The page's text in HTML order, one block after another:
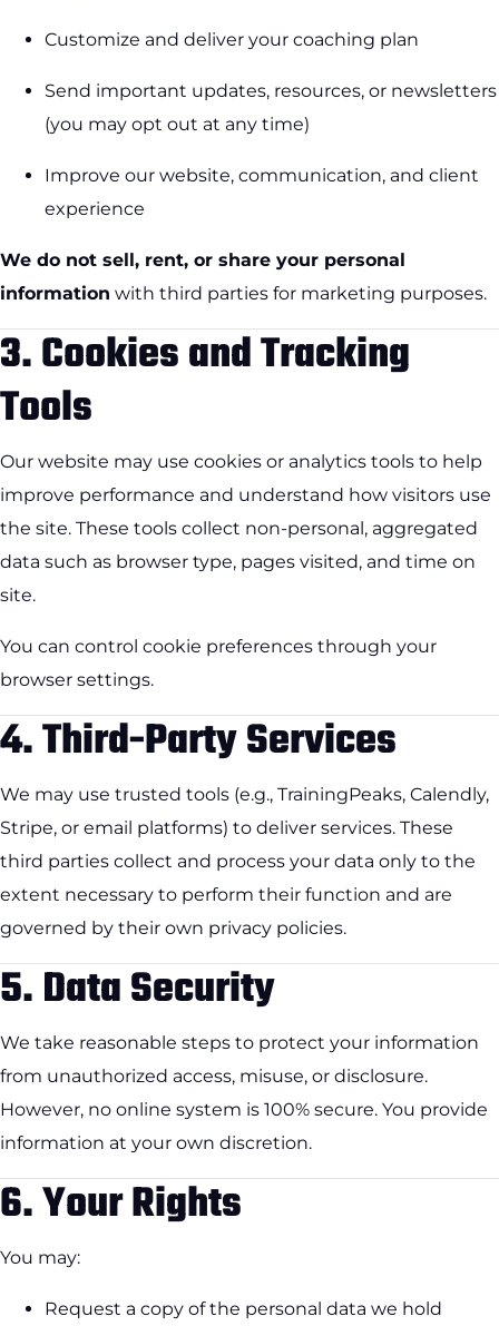
Customize and deliver your coaching plan
Send important updates, resources, or newsletters
(you may opt out at any time)
Improve our website, communication, and client
experience
We do not sell, rent, or share your personal
information with third parties for marketing purposes.
3.Cookies and Tracking
Tools
Our website may use cookies or analytics tools to help
improve performance and understand how visitors use
the site. These tools collect non-personal, aggregated
data such as browser type, pages visited, and time on
site.
You can control cookie preferences through your
browser settings.
4.Third-Party Services
We may use trusted tools (e.g., TrainingPeaks, Calendly,
Stripe, or email platforms) to deliver services. These
third parties collect and process your data only to the
extent necessary to perform their function and are
governed by their own privacy policies.
5.Data Security
We take reasonable steps to protect your information
from unauthorized access, misuse, or disclosure.
However, no online system is 100% secure. You provide
information at your own discretion.
6.Your Rights
You may:
Request a copy of the personal data we hold